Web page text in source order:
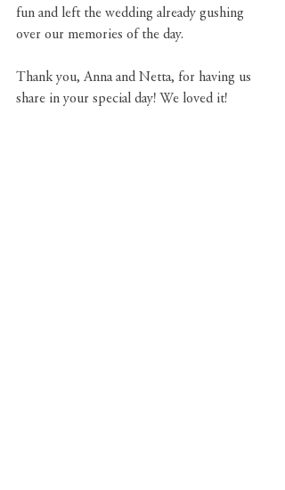
fun and left the wedding already gushing
over our memories of the day.
Thank you, Anna and Netta, for having us
share in your special day! We loved it!